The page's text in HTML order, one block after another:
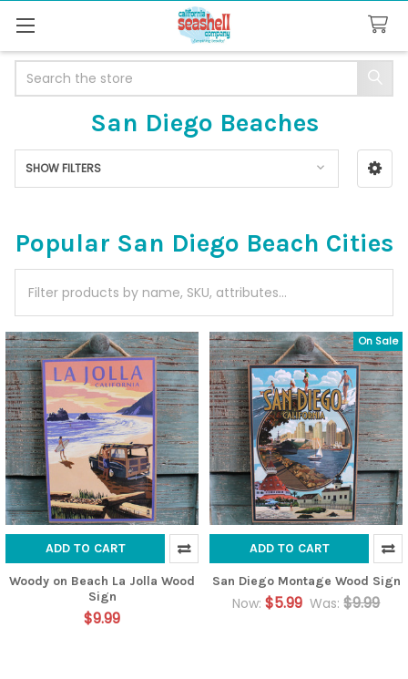
San Diego Beaches
Sidebar
SHOW FILTERS
Popular San Diego Beach Cities
ADD TO CART
Woody on Beach La Jolla Wood
Sign
$9.99
On Sale
ADD TO CART
San Diego Montage Wood Sign
Now: $5.99 Was: $9.99